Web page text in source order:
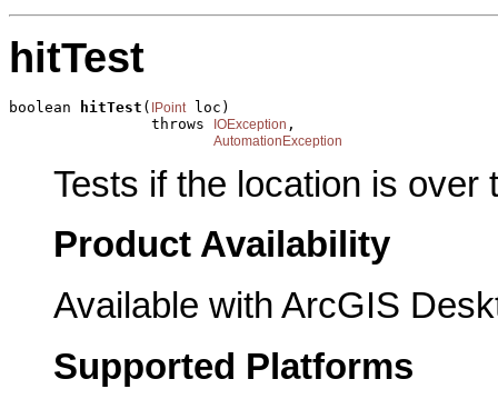
hitTest
boolean hitTest ( IPoint loc)
                throws
IOException ,
AutomationException
Tests if the location is over
Product Availability
Available with ArcGIS
Supported Platforms